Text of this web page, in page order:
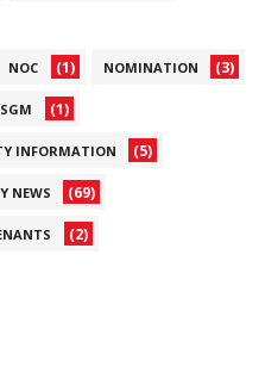
NOC (1) NOMINATION (3)
SGM (1)
INFORMATION (5)
NEWS (69)
(2)